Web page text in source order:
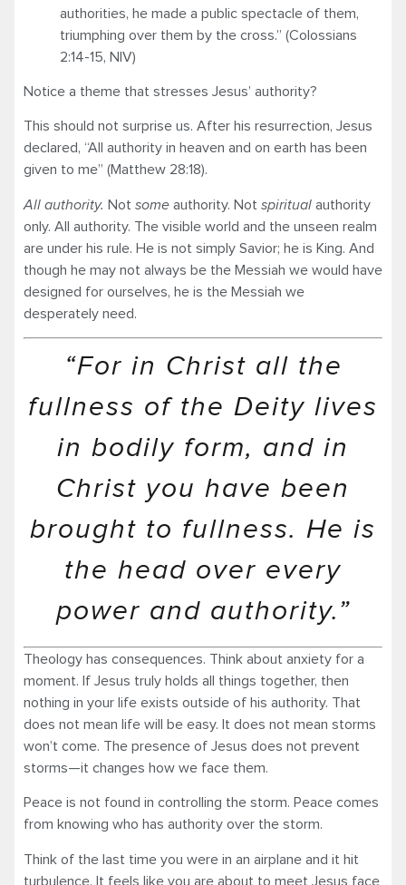
authorities, he made a public spectacle of them,
triumphing over them by the cross.” (Colossians
2:14-15, NIV)
Notice a theme that stresses Jesus’ authority?
This should not surprise us. After his resurrection, Jesus
declared, “All authority in heaven and on earth has been
given to me” (Matthew 28:18).
All authority. Not some authority. Not spiritual authority
only. All authority. The visible world and the unseen realm
are under his rule. He is not simply Savior; he is King. And
though he may not always be the Messiah we would have
designed for ourselves, he is the Messiah we
desperately need.
“For in Christ all the
fullness of the Deity lives
in bodily form, and in
Christ you have been
brought to fullness. He is
the head over every
power and authority.”
Theology has consequences. Think about anxiety for a
moment. If Jesus truly holds all things together, then
nothing in your life exists outside of his authority. That
does not mean life will be easy. It does not mean storms
won’t come. The presence of Jesus does not prevent
storms—it changes how we face them.
Peace is not found in controlling the storm. Peace comes
from knowing who has authority over the storm.
Think of the last time you were in an airplane and it hit
turbulence. It feels like you are about to meet Jesus face